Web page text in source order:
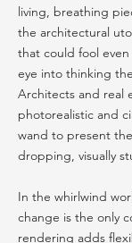
living, breathing
the architectural
that could fool
eye into thinking
Architects and real
photorealistic and
wand to present
dropping, visually
In the whirlwind
change is the only
rendering adds